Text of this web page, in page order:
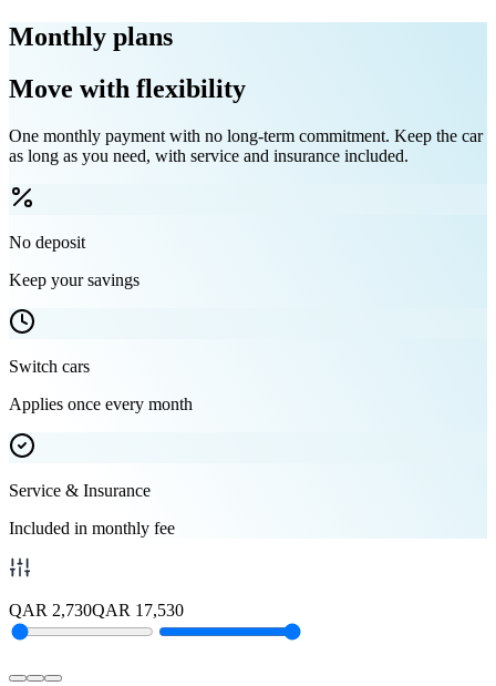
Monthly plans
Move with flexibility
One monthly payment with no long-term commitment. Keep the car
as long as you need, with service and insurance included.
No deposit
Keep your savings
Switch cars
Applies once every month
Service & Insurance
Included in monthly fee
QAR 2,730QAR 17,530